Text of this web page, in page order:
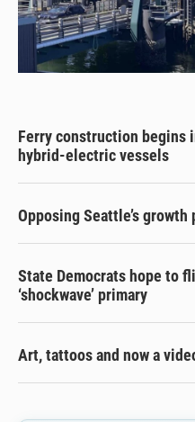
Ferry construction begins
hybrid-electric vessels
Opposing Seattle’s
State Democrats hope to
‘shockwave’ primary
Art, tattoos and now a